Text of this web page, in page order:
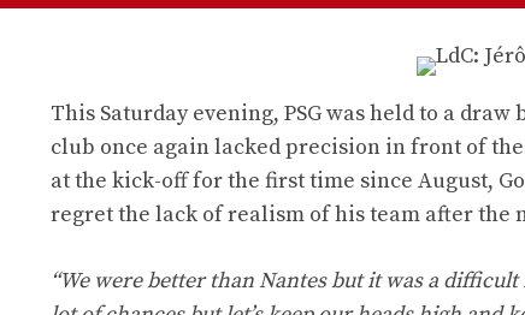
This Saturday evening, PSG was held to a
club once again lacked precision in front of
at the kick-off for the first time since August,
regret the lack of realism of his team after the
“We were better than Nantes but it was a